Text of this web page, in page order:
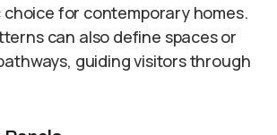
choice for contemporary homes.
can also define spaces or
guiding visitors through